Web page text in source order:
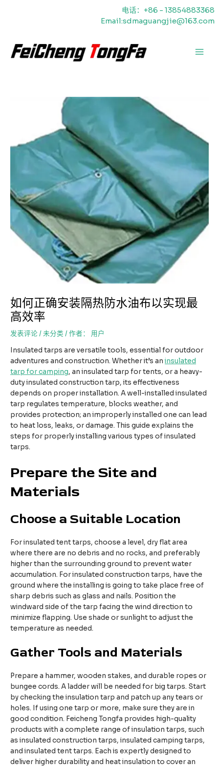
电话：+86 - 13854883368
Email:sdmaguangjie@163.com
如何正确安装隔热防水油布以实现最
高效率
发表评论/未分类 / 作者：
用户
Insulated tarps are versatile tools, essential for outdoor
adventures and construction. Whether it’s aninsulated
tarp for camping, an insulated tarp for tents, or a heavy-
duty insulated construction tarp, its effectiveness
depends on proper installation. A well-installed insulated
tarp regulates temperature, blocks weather, and
provides protection; an improperly installed one can lead
to heat loss, leaks, or damage. This guide explains the
steps for properly installing various types of insulated
tarps.​
Prepare the Site and
Materials​
Choose a Suitable Location
For insulated tent tarps, choose a level, dry flat area
where there are no debris and no rocks, and preferably
higher than the surrounding ground to prevent water
accumulation. For insulated construction tarps, have the
ground where the installing is going to take place free of
sharp debris such as glass and nails. Position the
windward side of the tarp facing the wind direction to
minimize flapping. Use shade or sunlight to adjust the
temperature as needed.​
GatherTools and Materials​
Prepare a hammer, wooden stakes, and durable ropes or
bungee cords. A ladder will be needed for big tarps. Start
by checking the insulation tarp and patch up any tears or
holes. If using one tarp or more, make sure they are in
good condition. Feicheng Tongfa provides high-quality
products with a complete range of insulation tarps, such
as insulated construction tarps, insulated camping tarps,
and insulated tent tarps. Each is expertly designed to
deliver higher durability and heat insulation to cover an